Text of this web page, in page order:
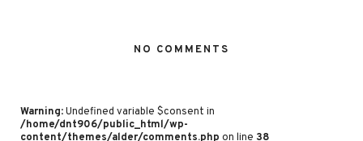
NO COMMENTS
Warning: Undefined variable $consent in
/home/dnt906/public_html/wp-
content/themes/alder/comments.php on line 38